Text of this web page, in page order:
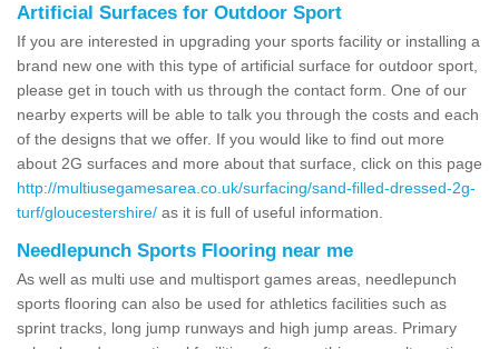
Artificial Surfaces for Outdoor Sport
If you are interested in upgrading your sports facility or installing a
brand new one with this type of artificial surface for outdoor sport,
please get in touch with us through the contact form. One of our
nearby experts will be able to talk you through the costs and each
of the designs that we offer. If you would like to find out more
about 2G surfaces and more about that surface, click on this page
http://multiusegamesarea.co.uk/surfacing/sand-filled-dressed-2g-
turf/gloucestershire/ as it is full of useful information.
Needlepunch Sports Flooring near me
As well as multi use and multisport games areas, needlepunch
sports flooring can also be used for athletics facilities such as
sprint tracks, long jump runways and high jump areas. Primary